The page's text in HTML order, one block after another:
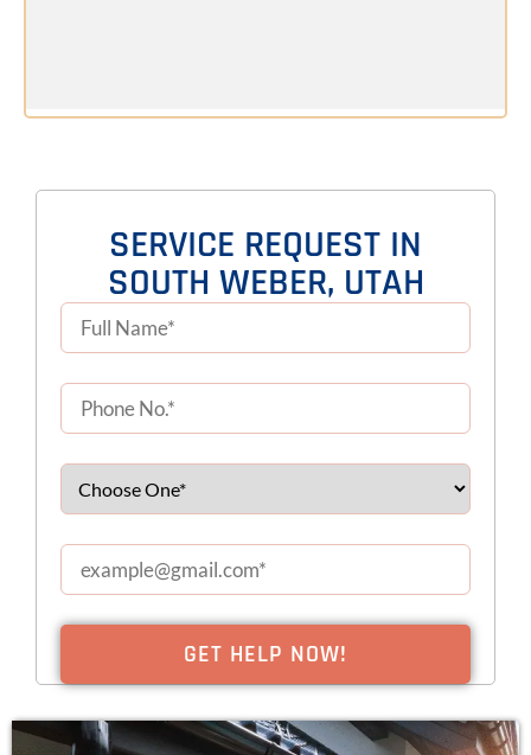
SERVICE REQUEST IN
SOUTH WEBER, UTAH